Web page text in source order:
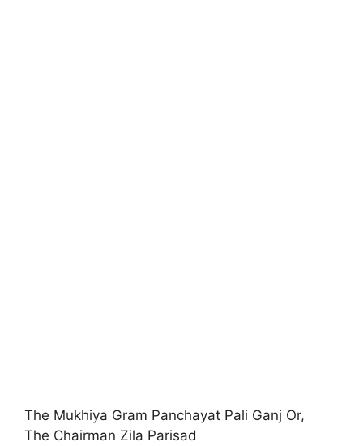
The Mukhiya Gram Panchayat Pali Ganj Or,
The Chairman Zila Parisad